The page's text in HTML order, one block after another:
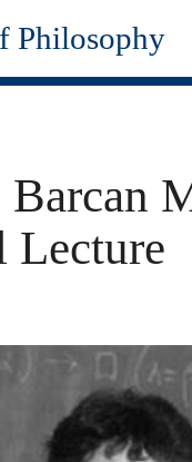
Philosophy
Lecture